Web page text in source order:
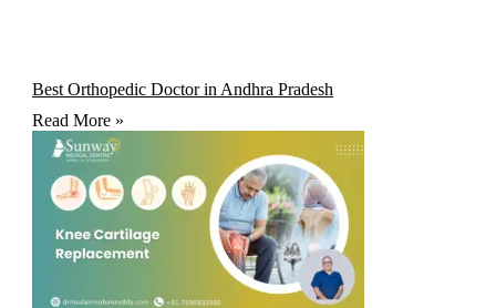
Best Orthopedic Doctor in Andhra Pradesh
Read More »